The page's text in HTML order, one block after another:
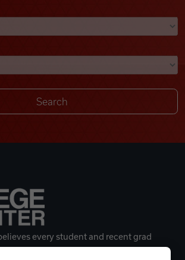
every student and recent grad